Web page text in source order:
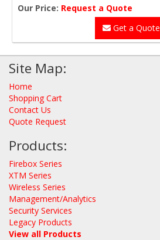
Our Price: Request a Quote
Get a Quote
Site Map:
Home
Shopping Cart
Contact Us
Quote Request
Products:
Firebox Series
XTM Series
Wireless Series
Management/Analytics
Security Services
Legacy Products
View all Products